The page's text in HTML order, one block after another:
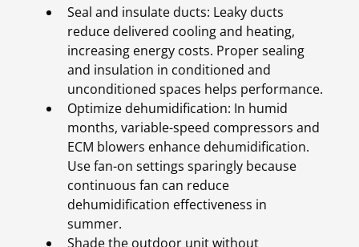
Seal and insulate ducts: Leaky ducts
reduce delivered cooling and heating,
increasing energy costs. Proper sealing
and insulation in conditioned and
unconditioned spaces helps performance.
Optimize dehumidification: In humid
months, variable-speed compressors and
ECM blowers enhance dehumidification.
Use fan-on settings sparingly because
continuous fan can reduce
dehumidification effectiveness in
summer.
Shade the outdoor unit without